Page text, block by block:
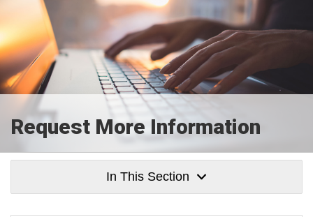
Request More Information
In This Section